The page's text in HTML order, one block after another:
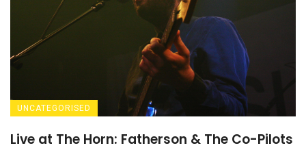
UNCATEGORISED
Live at The Horn: Fatherson & The Co-Pilots